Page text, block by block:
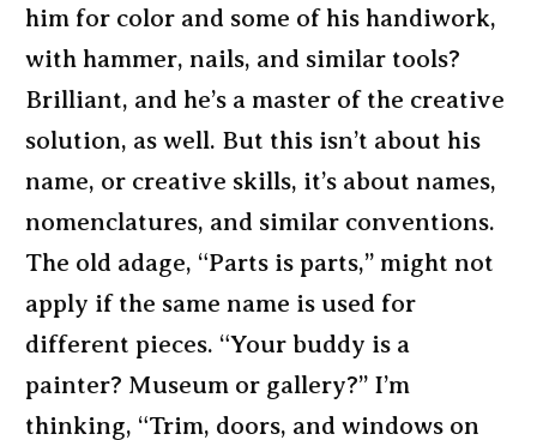
him for color and some of his handiwork,
with hammer, nails, and similar tools?
Brilliant, and he’s a master of the creative
solution, as well. But this isn’t about his
name, or creative skills, it’s about names,
nomenclatures, and similar conventions.
The old adage, “Parts is parts,” might not
apply if the same name is used for
different pieces. “Your buddy is a
painter? Museum or gallery?” I’m
thinking, “Trim, doors, and windows on